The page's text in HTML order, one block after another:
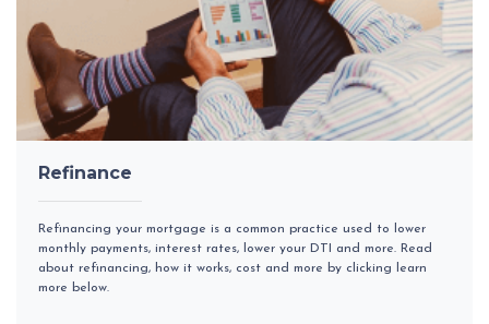
Refinance
Refinancing your mortgage is a common practice used to lower
monthly payments, interest rates, lower your DTI and more. Read
about refinancing, how it works, cost and more by clicking learn
more below.